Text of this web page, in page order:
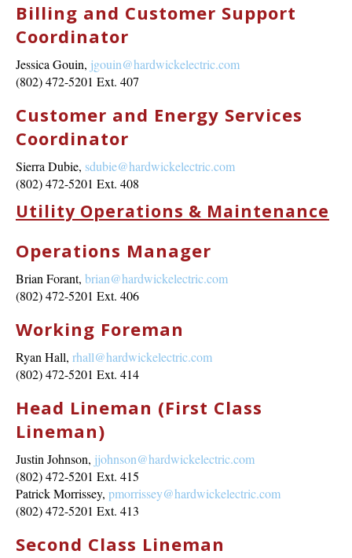
Billing and Customer Support
Coordinator
Jessica Gouin, jgouin@hardwickelectric.com
(802) 472-5201 Ext. 407
Customer and Energy Services
Coordinator
Sierra Dubie, sdubie@hardwickelectric.com
(802) 472-5201 Ext. 408
Utility Operations & Maintenance
Operations Manager
Brian Forant, brian@hardwickelectric.com
(802) 472-5201 Ext. 406
Working Foreman
Ryan Hall, rhall@hardwickelectric.com
(802) 472-5201 Ext. 414
Head Lineman (First Class
Lineman)
Justin Johnson, jjohnson@hardwickelectric.com
(802) 472-5201 Ext. 415
Patrick Morrissey, pmorrissey@hardwickelectric.com
(802) 472-5201 Ext. 413
Second Class Lineman